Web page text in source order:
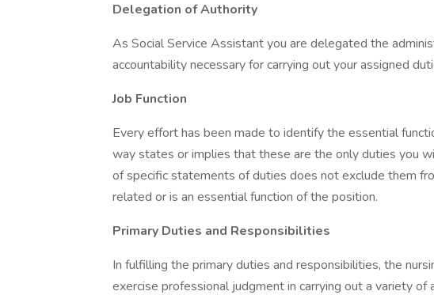
Delegation of Authority
As Social Service Assistant you are delegated the
accountability necessary for carrying out your assigned
Job Function
Every effort has been made to identify the essential
way states or implies that these are the only duties you
of specific statements of duties does not exclude them
related or is an essential function of the position.
Primary Duties and Responsibilities
In fulfilling the primary duties and responsibilities, the
exercise professional judgment in carrying out a variety